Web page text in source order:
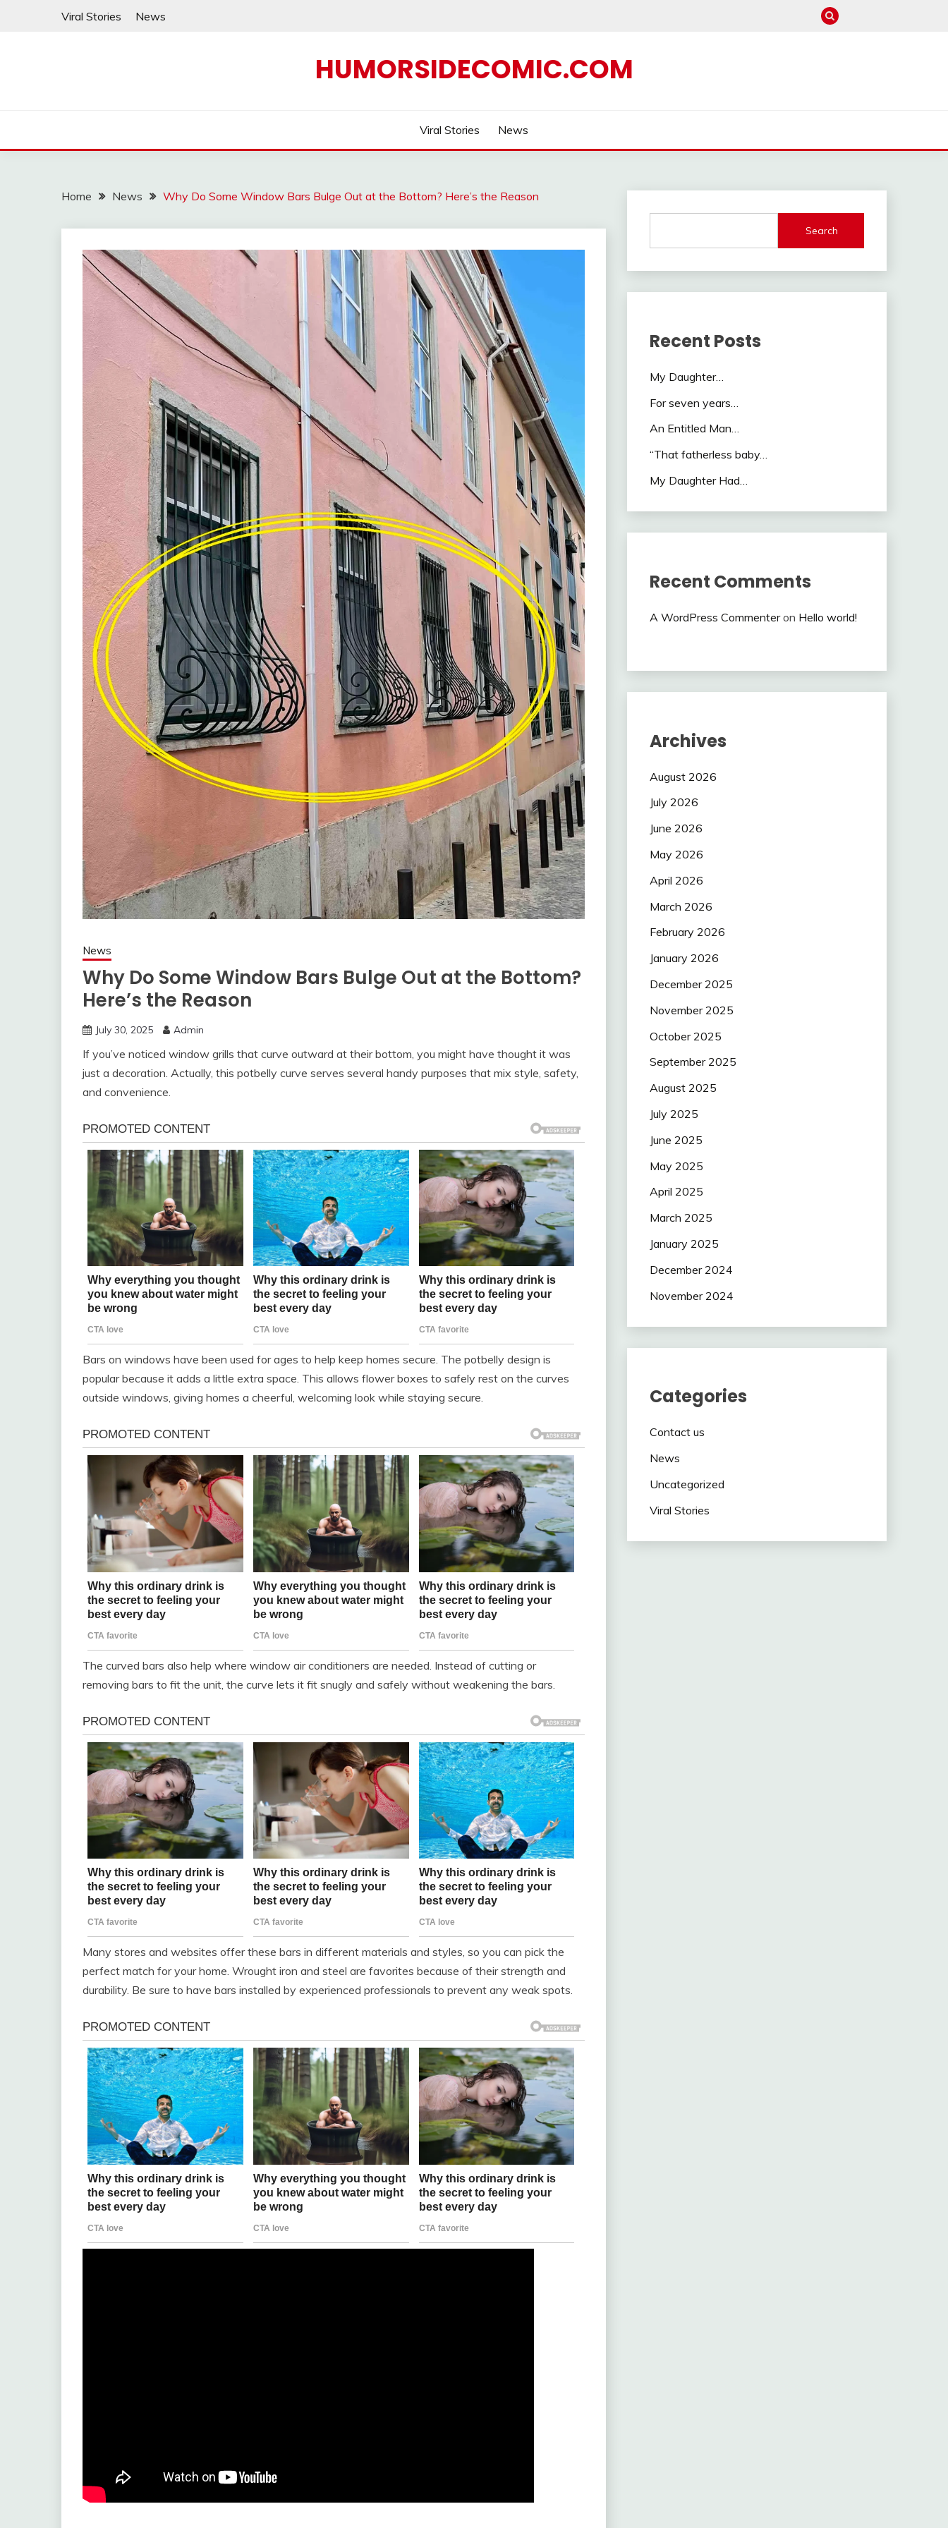
Viral Stories News
HUMORSIDECOMIC.COM
Viral Stories News
Home News Why Do Some Window Bars Bulge Out at the Bottom? Here’s the Reason
News
Why Do Some Window Bars Bulge Out at the Bottom?
Here’s the Reason
July 30, 2025 Admin
If you’ve noticed window grills that curve outward at their bottom, you might have thought it was
just a decoration. Actually, this potbelly curve serves several handy purposes that mix style, safety,
and convenience.
Bars on windows have been used for ages to help keep homes secure. The potbelly design is
popular because it adds a little extra space. This allows flower boxes to safely rest on the curves
outside windows, giving homes a cheerful, welcoming look while staying secure.
The curved bars also help where window air conditioners are needed. Instead of cutting or
removing bars to fit the unit, the curve lets it fit snugly and safely without weakening the bars.
Many stores and websites offer these bars in different materials and styles, so you can pick the
perfect match for your home. Wrought iron and steel are favorites because of their strength and
durability. Be sure to have bars installed by experienced professionals to prevent any weak spots.
Search
Recent Posts
My Daughter…
For seven years…
An Entitled Man…
“That fatherless baby…
My Daughter Had…
Recent Comments
A WordPress Commenteron Hello world!
Archives
August 2026
July 2026
June 2026
May 2026
April 2026
March 2026
February 2026
January 2026
December 2025
November 2025
October 2025
September 2025
August 2025
July 2025
June 2025
May 2025
April 2025
March 2025
January 2025
December 2024
November 2024
Categories
Contact us
News
Uncategorized
Viral Stories